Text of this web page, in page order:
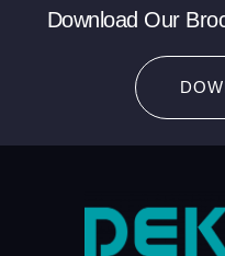
Download Our